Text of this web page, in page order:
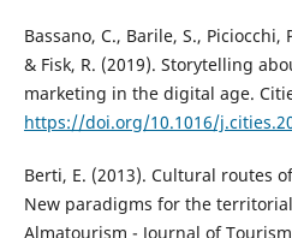
Bassano, C., Barile, S., Piciocchi,
& Fisk, R. (2019). Storytelling
marketing in the digital age.
https://doi.org/10.1016/
Berti, E. (2013). Cultural routes
New paradigms for the
Almatourism - Journal of